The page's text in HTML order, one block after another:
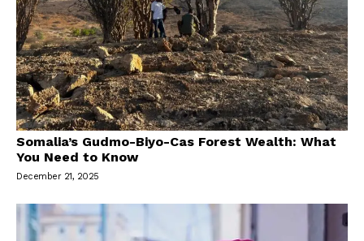
Somalia’s Gudmo-Biyo-Cas Forest Wealth: What
You Need to Know
December 21, 2025